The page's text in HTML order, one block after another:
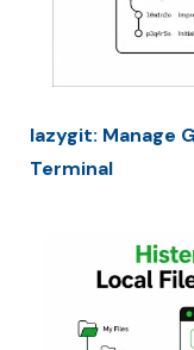
lazygit: Manage
Terminal